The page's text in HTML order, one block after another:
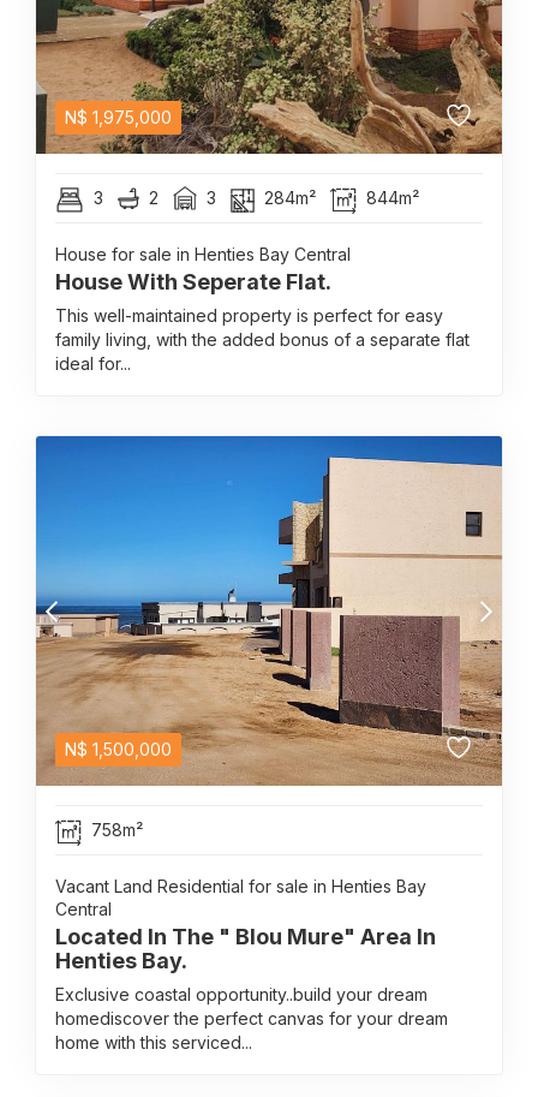
N$ 1,975,000
3 2 3 284m² 844m²
House for sale in Henties Bay Central
House With Seperate Flat.
This well-maintained property is perfect for easy
family living, with the added bonus of a separate flat
ideal for...
N$ 1,500,000
758m²
Vacant Land Residential for sale in Henties Bay
Central
Located In The " Blou Mure" Area In
Henties Bay.
Exclusive coastal opportunity..build your dream
homediscover the perfect canvas for your dream
home with this serviced...